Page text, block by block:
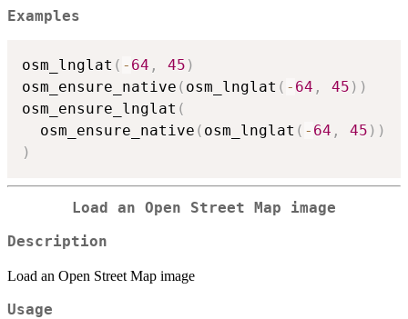
Examples
osm_lnglat ( - 64 , 45 )
osm_ensure_native ( osm_lnglat ( - 64 , 45 ) )
osm_ensure_lnglat (
  osm_ensure_native
( osm_lnglat ( - 64 , 45 ) )
)
Load an Open Street Map image
Description
Load an Open Street Map image
Usage